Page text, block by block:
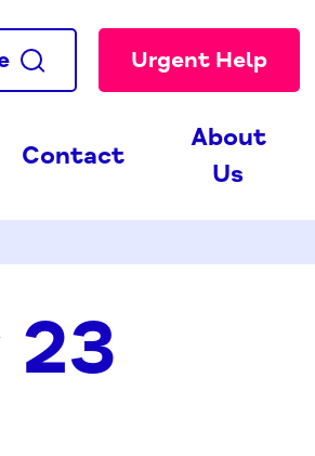
Urgent Help
Contact
About
Us
23